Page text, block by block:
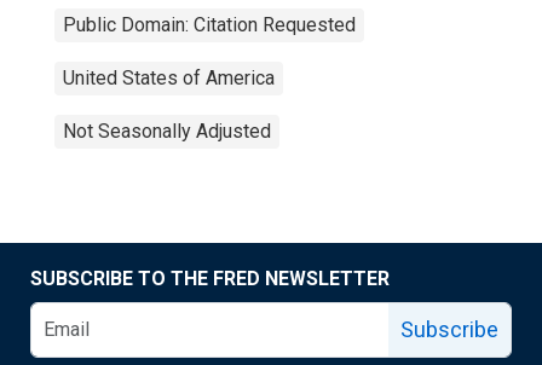
Public Domain: Citation Requested
United States of America
Not Seasonally Adjusted
SUBSCRIBE TO THE FRED NEWSLETTER
Subscribe